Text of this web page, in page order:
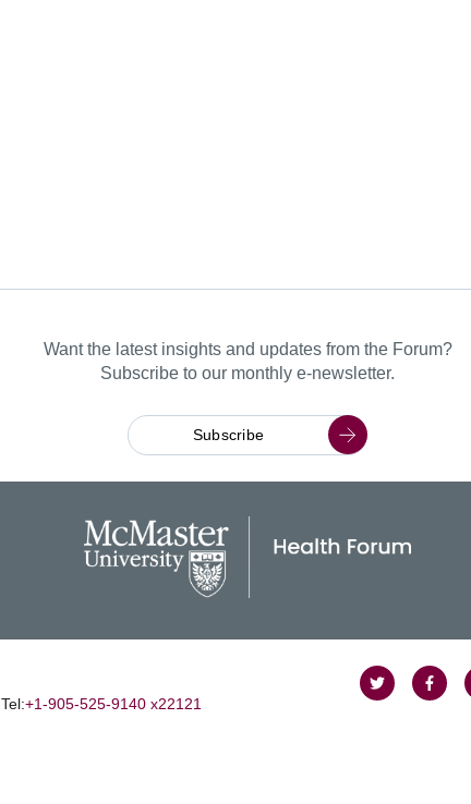
Want the latest insights and updates from the Forum?
Subscribe to our monthly e-newsletter.
Subscribe
Tel:+1‑905‑525‑9140 x22121
Follow Follow